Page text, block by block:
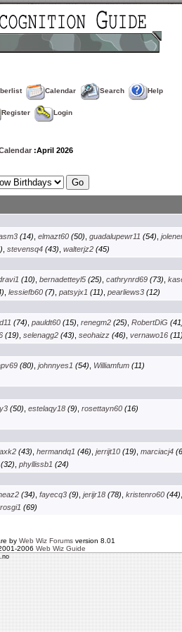
Calendar Search Help
Register Login
:April 2026
(14), elmazt60(50), guadalupewr11 (54),
stevensq4(43) walterjz2(45)
(10), bernadetteyl5(25), cathrynrd69(73),
lessiefb60(7) patsyjx1 (11) pearliews3(12)
(74), pauldt60(15), renegm2(25), RobertDiG
(19) selenagg2(43) seohaizz(46) vernawo16(11)
(80), johnnyes1 (54), Williamfum(11)
(50), estelaqy18(9), rosettayn60(16)
(43), hermandq1 (46), jerrijt10(19), marciacj4
(32) phyllissb1 (24)
(34), fayecq3(9), jerijr18(78), kristenro60(44),
(69)
by Web Wiz Forumsversion 8.01
2006 Web Wiz Guide